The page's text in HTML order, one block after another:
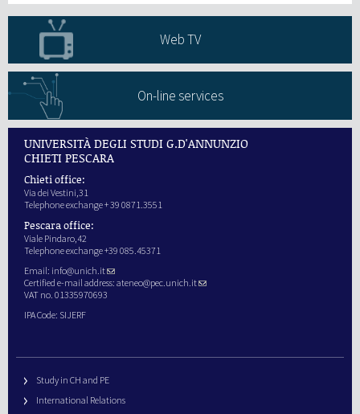
Web TV
On-line services
UNIVERSITÀ DEGLI STUDI G.D'ANNUNZIO
CHIETI PESCARA
Chieti office:
Via dei Vestini,31
Telephone exchange + 39 0871.3551
Pescara office:
Viale Pindaro,42
Telephone exchange +39 085.45371
Email: info@unich.it
Certified e-mail address: ateneo@pec.unich.it
VAT no. 01335970693
IPA Code: SIJERF
Study in CH and PE
International Relations